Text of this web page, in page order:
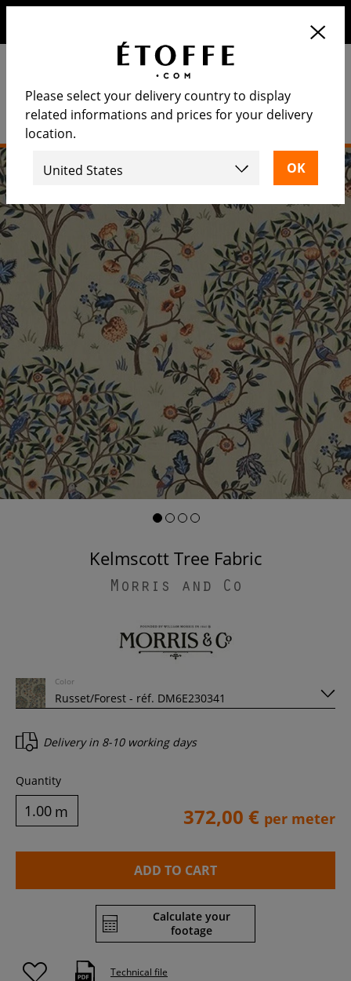
Kelmscott Tree Fabric
Morris and Co
Color
Delivery in 8-10 working days
Quantity
m 372,00 € per meter
ADD TO CART
Calculate your
footage
Technical file
Please select your delivery country to display
related informations and prices for your delivery
location.